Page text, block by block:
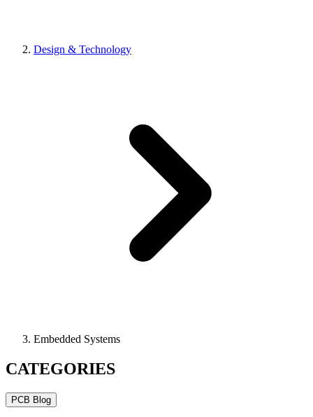
Design & Technology
Embedded Systems
CATEGORIES
PCB Blog